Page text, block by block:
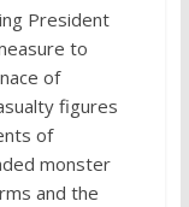
President
to
of
figures
of
monster
and the